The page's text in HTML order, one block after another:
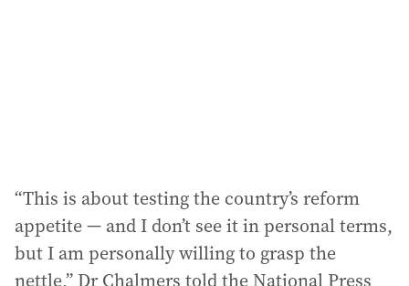
“This is about testing the country’s reform
appetite — and I don’t see it in personal terms,
but I am personally willing to grasp the
nettle,” Dr Chalmers told the National Press